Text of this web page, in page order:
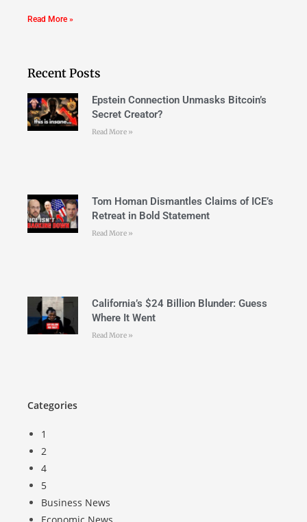
Read More »
Recent Posts
Epstein Connection Unmasks Bitcoin’s
Secret Creator?
Read More »
Tom Homan Dismantles Claims of ICE’s
Retreat in Bold Statement
Read More »
California’s $24 Billion Blunder: Guess
Where It Went
Read More »
Categories
1
2
4
5
Business News